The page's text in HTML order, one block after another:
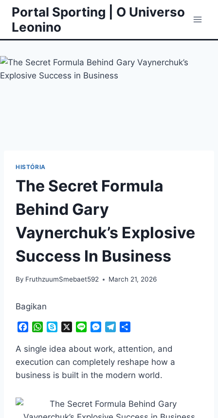
Skip
content
Portal Sporting | O Universo
Leonino
HISTÓRIA
The Secret Formula
Behind Gary
Vaynerchuk’s Explosive
Success In Business
By FruthzuumSmebaet592 March 21, 2026
Bagikan
c
e
b
o
W
a
t
A
y
p
n
e
M
s
s
n
e
r
e
r
m
a
r
A single idea about work, attention, and
execution can completely reshape how a
business is built in the modern world.